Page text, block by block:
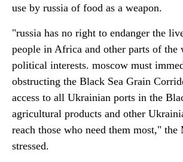
use by russia of food as a weapon.
"russia has no right to endanger the
people in Africa and other parts of
political interests. moscow must
obstructing the Black Sea Grain
access to all Ukrainian ports in the
agricultural products and other
reach those who need them most," the
stressed.